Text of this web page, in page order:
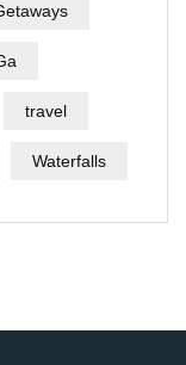
travel
Waterfalls